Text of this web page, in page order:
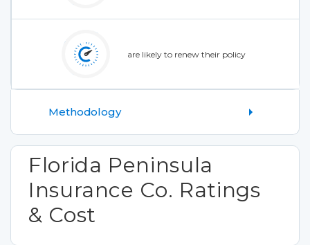
are likely to renew their policy
Methodology
Florida Peninsula
Insurance Co. Ratings
& Cost